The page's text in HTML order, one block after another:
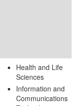
Health and Life
Sciences
Information and
Communications